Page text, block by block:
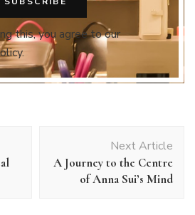
this, you agree to our
Next Article
A Journey to the Centre
of Anna Sui’s Mind